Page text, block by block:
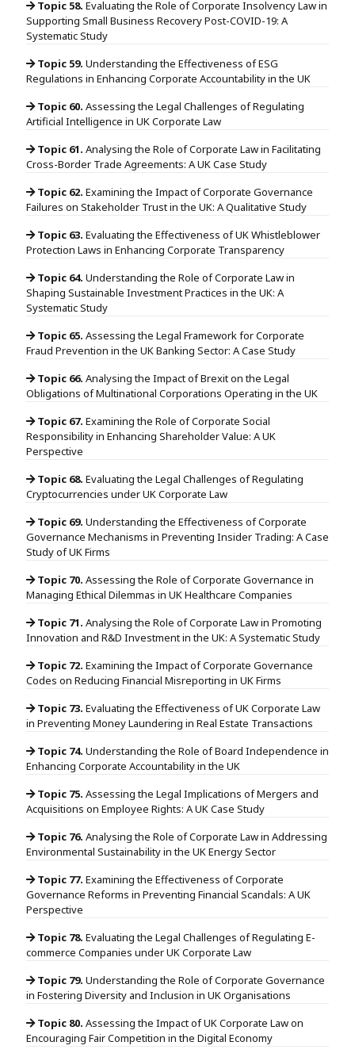
Topic 58. Evaluating the Role of Corporate Insolvency Law in
Supporting Small Business Recovery Post-COVID-19: A
Systematic Study
Topic 59. Understanding the Effectiveness of ESG
Regulations in Enhancing Corporate Accountability in the UK
Topic 60. Assessing the Legal Challenges of Regulating
Artificial Intelligence in UK Corporate Law
Topic 61. Analysing the Role of Corporate Law in Facilitating
Cross-Border Trade Agreements: A UK Case Study
Topic 62. Examining the Impact of Corporate Governance
Failures on Stakeholder Trust in the UK: A Qualitative Study
Topic 63. Evaluating the Effectiveness of UK Whistleblower
Protection Laws in Enhancing Corporate Transparency
Topic 64. Understanding the Role of Corporate Law in
Shaping Sustainable Investment Practices in the UK: A
Systematic Study
Topic 65. Assessing the Legal Framework for Corporate
Fraud Prevention in the UK Banking Sector: A Case Study
Topic 66. Analysing the Impact of Brexit on the Legal
Obligations of Multinational Corporations Operating in the UK
Topic 67. Examining the Role of Corporate Social
Responsibility in Enhancing Shareholder Value: A UK
Perspective
Topic 68. Evaluating the Legal Challenges of Regulating
Cryptocurrencies under UK Corporate Law
Topic 69. Understanding the Effectiveness of Corporate
Governance Mechanisms in Preventing Insider Trading: A Case
Study of UK Firms
Topic 70. Assessing the Role of Corporate Governance in
Managing Ethical Dilemmas in UK Healthcare Companies
Topic 71. Analysing the Role of Corporate Law in Promoting
Innovation and R&D Investment in the UK: A Systematic Study
Topic 72. Examining the Impact of Corporate Governance
Codes on Reducing Financial Misreporting in UK Firms
Topic 73. Evaluating the Effectiveness of UK Corporate Law
in Preventing Money Laundering in Real Estate Transactions
Topic 74. Understanding the Role of Board Independence in
Enhancing Corporate Accountability in the UK
Topic 75. Assessing the Legal Implications of Mergers and
Acquisitions on Employee Rights: A UK Case Study
Topic 76. Analysing the Role of Corporate Law in Addressing
Environmental Sustainability in the UK Energy Sector
Topic 77. Examining the Effectiveness of Corporate
Governance Reforms in Preventing Financial Scandals: A UK
Perspective
Topic 78. Evaluating the Legal Challenges of Regulating E-
commerce Companies under UK Corporate Law
Topic 79. Understanding the Role of Corporate Governance
in Fostering Diversity and Inclusion in UK Organisations
Topic 80. Assessing the Impact of UK Corporate Law on
Encouraging Fair Competition in the Digital Economy